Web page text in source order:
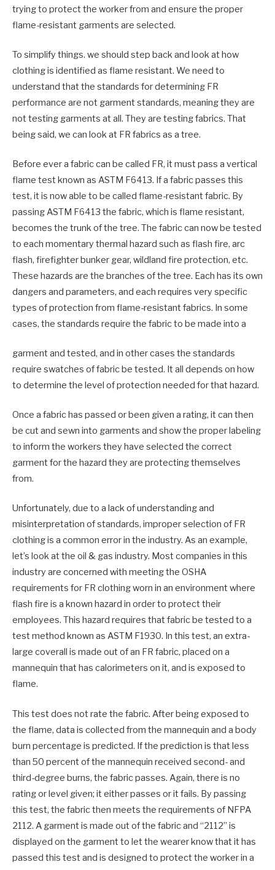
trying to protect the worker from and ensure the proper
flame-resistant garments are selected.
To simplify things. we should step back and look at how
clothing is identified as flame resistant. We need to
understand that the standards for determining FR
performance are not garment standards, meaning they are
not testing garments at all. They are testing fabrics. That
being said, we can look at FR fabrics as a tree.
Before ever a fabric can be called FR, it must pass a vertical
flame test known as ASTM F6413. If a fabric passes this
test, it is now able to be called flame-resistant fabric. By
passing ASTM F6413 the fabric, which is flame resistant,
becomes the trunk of the tree. The fabric can now be tested
to each momentary thermal hazard such as flash fire, arc
flash, firefighter bunker gear, wildland fire protection, etc.
These hazards are the branches of the tree. Each has its own
dangers and parameters, and each requires very specific
types of protection from flame-resistant fabrics. In some
cases, the standards require the fabric to be made into a
garment and tested, and in other cases the standards
require swatches of fabric be tested. It all depends on how
to determine the level of protection needed for that hazard.
Once a fabric has passed or been given a rating, it can then
be cut and sewn into garments and show the proper labeling
to inform the workers they have selected the correct
garment for the hazard they are protecting themselves
from.
Unfortunately, due to a lack of understanding and
misinterpretation of standards, improper selection of FR
clothing is a common error in the industry. As an example,
let’s look at the oil & gas industry. Most companies in this
industry are concerned with meeting the OSHA
requirements for FR clothing worn in an environment where
flash fire is a known hazard in order to protect their
employees. This hazard requires that fabric be tested to a
test method known as ASTM F1930. In this test, an extra-
large coverall is made out of an FR fabric, placed on a
mannequin that has calorimeters on it, and is exposed to
flame.
This test does not rate the fabric. After being exposed to
the flame, data is collected from the mannequin and a body
burn percentage is predicted. If the prediction is that less
than 50 percent of the mannequin received second- and
third-degree burns, the fabric passes. Again, there is no
rating or level given; it either passes or it fails. By passing
this test, the fabric then meets the requirements of NFPA
2112. A garment is made out of the fabric and “2112” is
displayed on the garment to let the wearer know that it has
passed this test and is designed to protect the worker in a